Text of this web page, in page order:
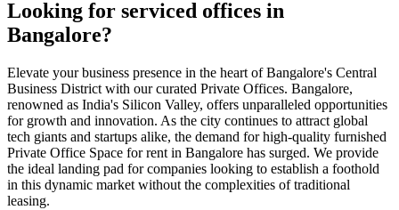
Looking for serviced offices in
Bangalore?
Elevate your business presence in the heart of Bangalore's Central
Business District with our curated Private Offices. Bangalore,
renowned as India's Silicon Valley, offers unparalleled opportunities
for growth and innovation. As the city continues to attract global
tech giants and startups alike, the demand for high-quality furnished
Private Office Space for rent in Bangalore has surged. We provide
the ideal landing pad for companies looking to establish a foothold
in this dynamic market without the complexities of traditional
leasing.